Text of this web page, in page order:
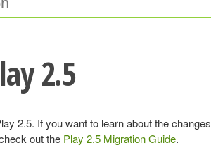
2.5
2.5. If you want to learn about the changes
out the Play 2.5 Migration Guide.